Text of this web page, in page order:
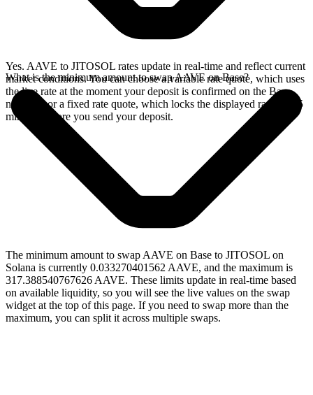
Yes. AAVE to JITOSOL rates update in real-time and reflect current
market conditions. You can choose a variable rate quote, which uses
the live rate at the moment your deposit is confirmed on the Base
network, or a fixed rate quote, which locks the displayed rate for 15
minutes before you send your deposit.
What is the minimum amount to swap AAVE on Base?
The minimum amount to swap AAVE on Base to JITOSOL on
Solana is currently 0.033270401562 AAVE, and the maximum is
317.388540767626 AAVE. These limits update in real-time based
on available liquidity, so you will see the live values on the swap
widget at the top of this page. If you need to swap more than the
maximum, you can split it across multiple swaps.